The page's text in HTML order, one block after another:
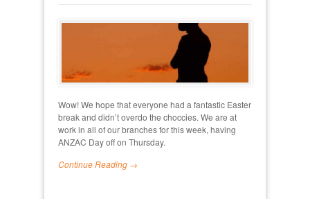
Wow! We hope that everyone had a fantastic Easter
break and didn’t overdo the choccies. We are at
work in all of our branches for this week, having
ANZAC Day off on Thursday.
Continue Reading →